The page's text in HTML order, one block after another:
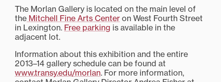
The Morlan Gallery is located on the main level of
the Mitchell Fine Arts Center on West Fourth Street
in Lexington. Free parking is available in the
adjacent lot.
Information about this exhibition and the entire
2013–14 gallery schedule can be found at
www.transy.edu/morlan. For more information,